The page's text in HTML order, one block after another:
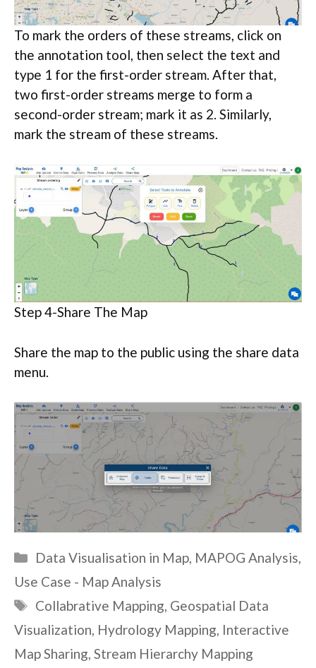
To mark the orders of these streams, click on
the annotation tool, then select the text and
type 1 for the first-order stream. After that,
two first-order streams merge to form a
second-order stream; mark it as 2. Similarly,
mark the stream of these streams.
Step 4-Share The Map
Share the map to the public using the share data
menu.
Categories
Data Visualisation in Map, MAPOG Analysis,
Use Case - Map Analysis
Tags
Collabrative Mapping, Geospatial Data
Visualization, Hydrology Mapping, Interactive
Map Sharing, Stream Hierarchy Mapping